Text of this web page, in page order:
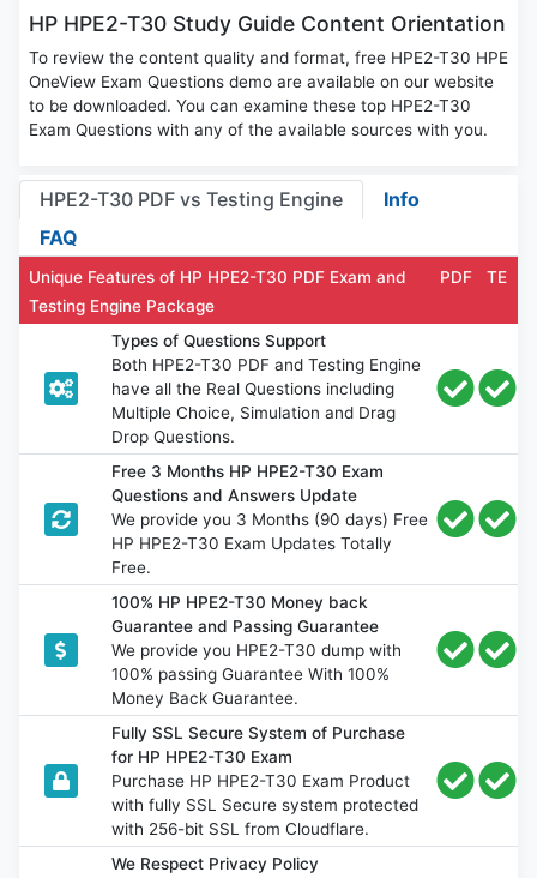
HP HPE2-T30 Study Guide Content Orientation
To review the content quality and format, free HPE2-T30 HPE
OneView Exam Questions demo are available on our website
to be downloaded. You can examine these top HPE2-T30
Exam Questions with any of the available sources with you.
HPE2-T30 PDF vs Testing Engine
Info
FAQ
Unique Features of HP HPE2-T30 PDF Exam and
Testing Engine Package
PDF TE
Types of Questions Support
Both HPE2-T30 PDF and Testing Engine
have all the Real Questions including
Multiple Choice, Simulation and Drag
Drop Questions.
Free 3 Months HP HPE2-T30 Exam
Questions and Answers Update
We provide you 3 Months (90 days) Free
HP HPE2-T30 Exam Updates Totally
Free.
100% HP HPE2-T30 Money back
Guarantee and Passing Guarantee
We provide you HPE2-T30 dump with
100% passing Guarantee With 100%
Money Back Guarantee.
Fully SSL Secure System of Purchase
for HP HPE2-T30 Exam
Purchase HP HPE2-T30 Exam Product
with fully SSL Secure system protected
with 256-bit SSL from Cloudflare.
We Respect Privacy Policy